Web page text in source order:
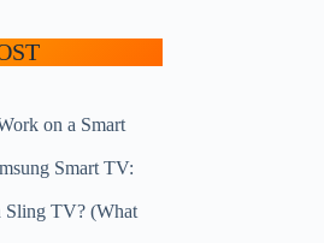
on a Smart
Smart TV:
Sling TV? (What